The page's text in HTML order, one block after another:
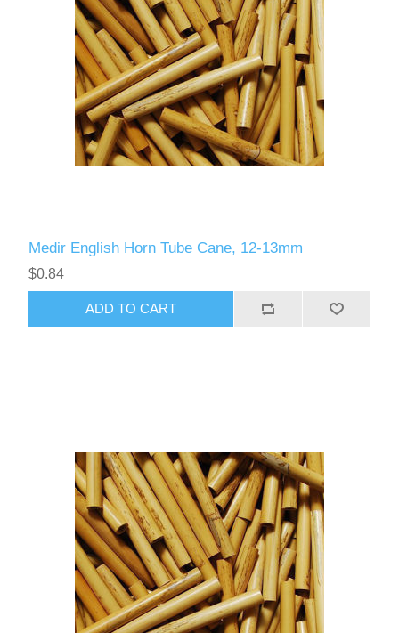
Medir English Horn Tube Cane, 12-13mm
$0.84
ADD TO CART